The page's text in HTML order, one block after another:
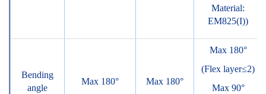
Material:
EM825(I))
Bending
angle
Max 180° Max 180°
Max 180°
(Flex layer≤2)
Max 90°